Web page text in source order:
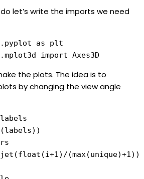
let’s write the imports we need
as plt
import Axes3D
the plots. The idea is to
by changing the view angle